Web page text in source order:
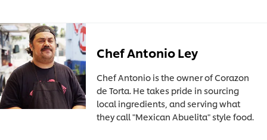
Chef Antonio Ley
Chef Antonio is the owner of Corazon
de Torta. He takes pride in sourcing
local ingredients, and serving what
they call "Mexican Abuelita" style food.